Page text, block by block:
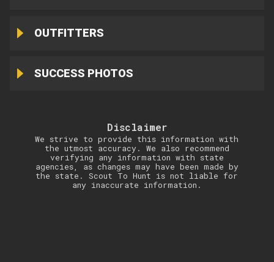
OUTFITTERS
SUCCESS PHOTOS
Disclaimer
We strive to provide this information with
the utmost accuracy. We also recommend
verifying any information with state
agencies, as changes may have been made by
the state. Scout To Hunt is not liable for
any inaccurate information.